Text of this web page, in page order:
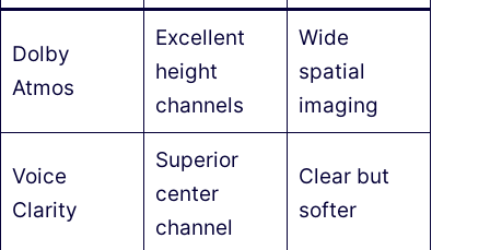
Dolby
Atmos
Excellent
height
channels
Wide
spatial
imaging
Voice
Clarity
Superior
center
channel
Clear but
softer